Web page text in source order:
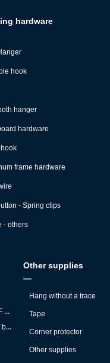
MDF sheets - MDF backs
Plexiglass - Foam board
Other supplies
—
Hang without a trace
Tape
Corner protector
Other supplies
hardware
hook
hanger
hardware
frame hardware
- Spring clips
- others